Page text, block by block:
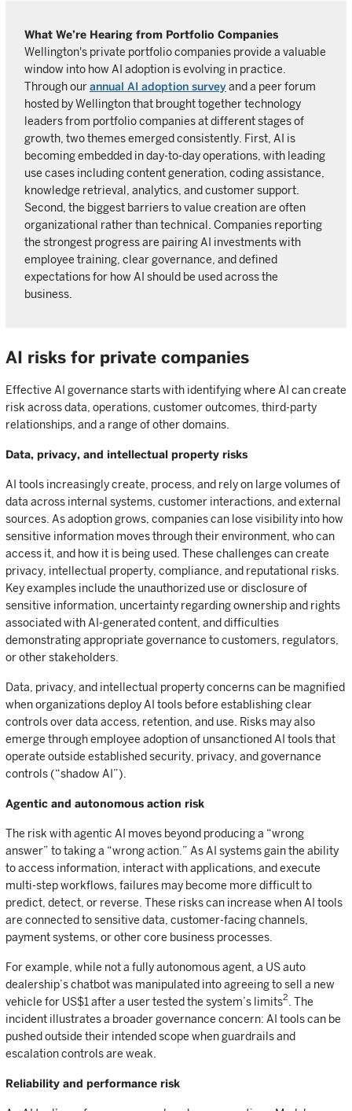
What We’re Hearing from Portfolio Companies
Wellington's private portfolio companies provide a valuable
window into how AI adoption is evolving in practice.
Through ourannual AI adoption surveyand a peer forum
hosted by Wellington that brought together technology
leaders from portfolio companies at different stages of
growth, two themes emerged consistently. First, AI is
becoming embedded in day-to-day operations, with leading
use cases including content generation, coding assistance,
knowledge retrieval, analytics, and customer support.
Second, the biggest barriers to value creation are often
organizational rather than technical. Companies reporting
the strongest progress are pairing AI investments with
employee training, clear governance, and defined
expectations for how AI should be used across the
business.
AI risks for private companies
Effective AI governance starts with identifying where AI can create
risk across data, operations, customer outcomes, third-party
relationships, and a range of other domains.
Data, privacy, and intellectual property risks
AI tools increasingly create, process, and rely on large volumes of
data across internal systems, customer interactions, and external
sources. As adoption grows, companies can lose visibility into how
sensitive information moves through their environment, who can
access it, and how it is being used. These challenges can create
privacy, intellectual property, compliance, and reputational risks.
Key examples include the unauthorized use or disclosure of
sensitive information, uncertainty regarding ownership and rights
associated with AI-generated content, and difficulties
demonstrating appropriate governance to customers, regulators,
or other stakeholders.
Data, privacy, and intellectual property concerns can be magnified
when organizations deploy AI tools before establishing clear
controls over data access, retention, and use. Risks may also
emerge through employee adoption of unsanctioned AI tools that
operate outside established security, privacy, and governance
controls (“shadow AI”).
Agentic and autonomous action risk
The risk with agentic AI moves beyond producing a “wrong
answer” to taking a “wrong action.” As AI systems gain the ability
to access information, interact with applications, and execute
multi-step workflows, failures may become more difficult to
predict, detect, or reverse. These risks can increase when AI tools
are connected to sensitive data, customer-facing channels,
payment systems, or other core business processes.
For example, while not a fully autonomous agent, a US auto
dealership’s chatbot was manipulated into agreeing to sell a new
vehicle for US$1 after a user tested the system’s limits2
. The
incident illustrates a broader governance concern: AI tools can be
pushed outside their intended scope when guardrails and
escalation controls are weak.
Reliability and performance risk